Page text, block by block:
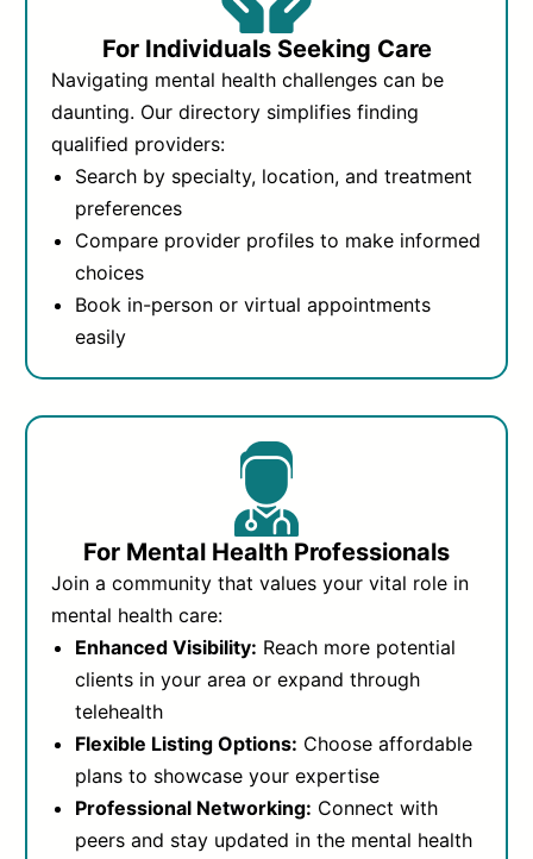
For Individuals Seeking Care
Navigating mental health challenges can be
daunting. Our directory simplifies finding
qualified providers:
Search by specialty, location, and treatment
preferences
Compare provider profiles to make informed
choices
Book in-person or virtual appointments
easily
For Mental Health Professionals
Join a community that values your vital role in
mental health care:
Enhanced Visibility: Reach more potential
clients in your area or expand through
telehealth
Flexible Listing Options: Choose affordable
plans to showcase your expertise
Professional Networking: Connect with
peers and stay updated in the mental health